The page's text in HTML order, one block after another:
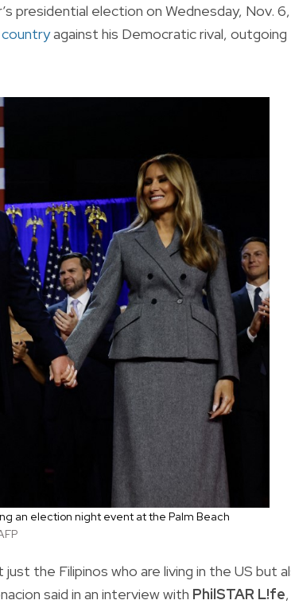
presidential election on Wednesday, Nov. 6,
against his Democratic rival, outgoing
an election night event at the Palm Beach
the Filipinos who are living in the US but
said in an interview with PhilSTAR L!fe,